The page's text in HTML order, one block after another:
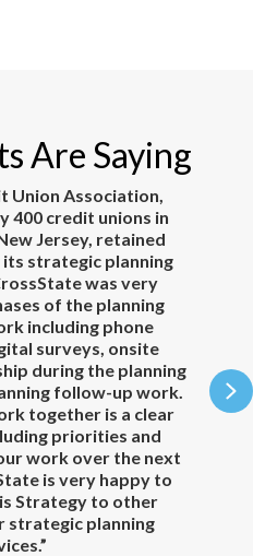
Are Saying
Union Association,
400 credit unions in
Jersey, retained
strategic planning
was very
of the planning
including phone
surveys, onsite
during the planning
follow-up work.
together is a clear
priorities and
work over the next
is very happy to
Strategy to other
strategic planning